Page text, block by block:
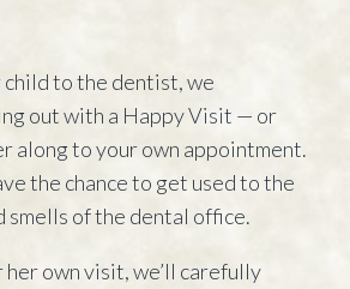
to the dentist, we
out with a Happy Visit — or
along to your own appointment.
the chance to get used to the
smells of the dental office.
her own visit, we’ll carefully